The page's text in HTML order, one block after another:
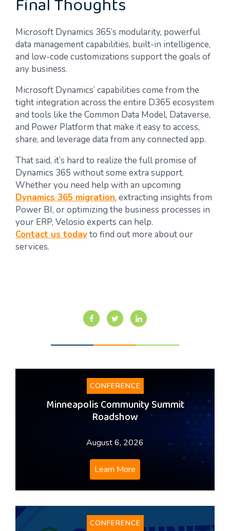
Final Thoughts
Microsoft Dynamics 365’s modularity, powerful
data management capabilities, built-in intelligence,
and low-code customizations support the goals of
any business.
Microsoft Dynamics’ capabilities come from the
tight integration across the entire D365 ecosystem
and tools like the Common Data Model, Dataverse,
and Power Platform that make it easy to access,
share, and leverage data from any connected app.
That said, it’s hard to realize the full promise of
Dynamics 365 without some extra support.
Whether you need help with an upcoming
Dynamics 365 migration, extracting insights from
Power BI, or optimizing the business processes in
your ERP, Velosio experts can help.
Contact us todayto find out more about our
services.
CONFERENCE
Minneapolis Community Summit
Roadshow
August 6, 2026
Learn More
CONFERENCE